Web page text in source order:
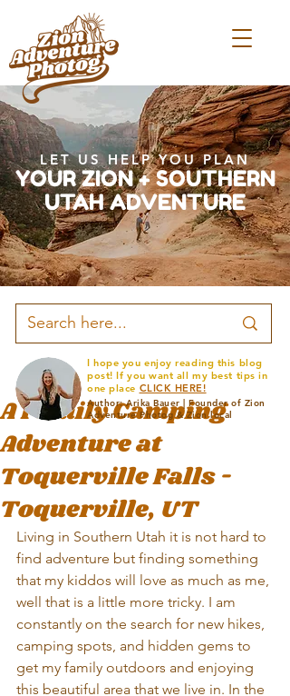
LET US HELP YOU PLAN
YOUR ZION + SOUTHERN
UTAH ADVENTURE
A Family Camping
Adventure at
Toquerville Falls -
Toquerville, UT
Living in Southern Utah it is not hard to
find adventure but finding something
that my kiddos will love as much as me,
well that is a little more tricky. I am
constantly on the search for new hikes,
camping spots, and hidden gems to
get my family outdoors and enjoying
this beautiful area that we live in. In the
Author: Arika Bauer | Founder of Zion
Adventure Photog & Zion local
I hope you enjoy reading this blog
post! If you want all my best tips in
one place CLICK HERE!